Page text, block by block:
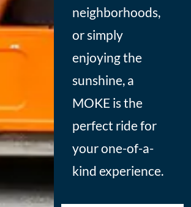
neighborhoods,
or simply
enjoying the
sunshine, a
MOKE is the
perfect ride for
your one-of-a-
kind experience.